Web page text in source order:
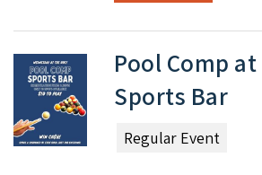
Pool Comp
Sports Bar
Regular Event